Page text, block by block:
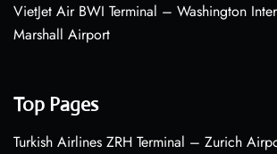
VietJet Air BWI Terminal – Washington
Marshall Airport
Top Pages
Turkish Airlines ZRH Terminal – Zurich